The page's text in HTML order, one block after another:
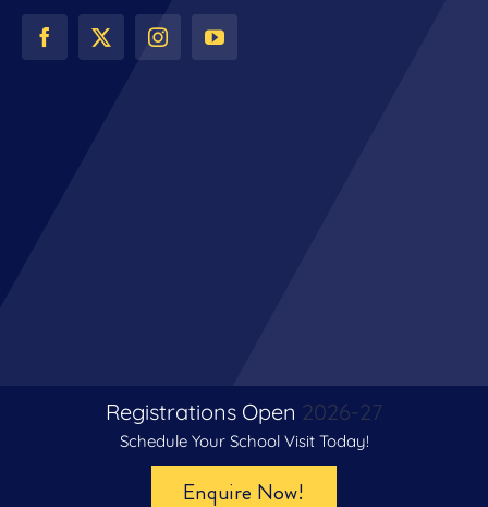
© Copyright 2024 | All Rights Reserved | The Venkateshwar
School, Gurugram | Digital Partner –Le Webexy Private Limited
Registrations Open 2026-27
Schedule Your School Visit Today!
Enquire Now!